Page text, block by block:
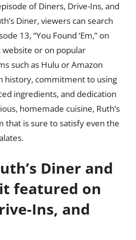
of Diners, Drive-Ins, and
Diner, viewers can search
13, “You Found ‘Em,” on
or on popular
such as Hulu or Amazon
history, commitment to using
ingredients, and dedication
homemade cuisine, Ruth’s
that is sure to satisfy even the
Diner and
featured on
Ins, and